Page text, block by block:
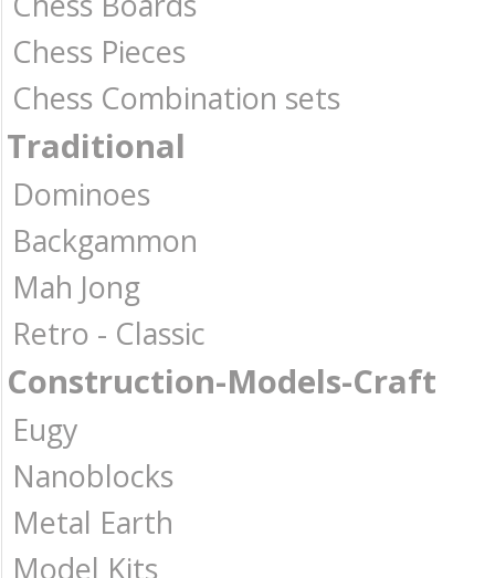
Chess Pieces
Chess Combination sets
Traditional
Dominoes
Backgammon
Mah Jong
Retro - Classic
Construction-Models-Craft
Eugy
Nanoblocks
Metal Earth
Model Kits